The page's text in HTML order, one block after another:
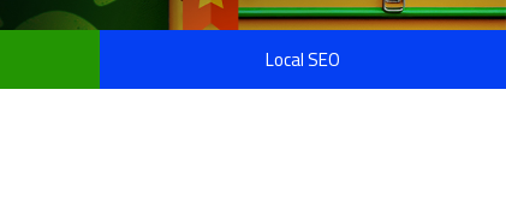
Local SEO